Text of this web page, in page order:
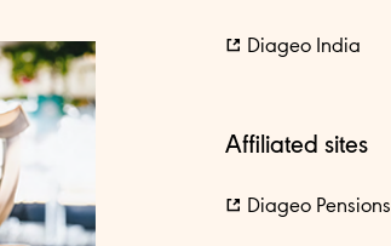
Diageo India
Affiliated sites
Diageo Pensions